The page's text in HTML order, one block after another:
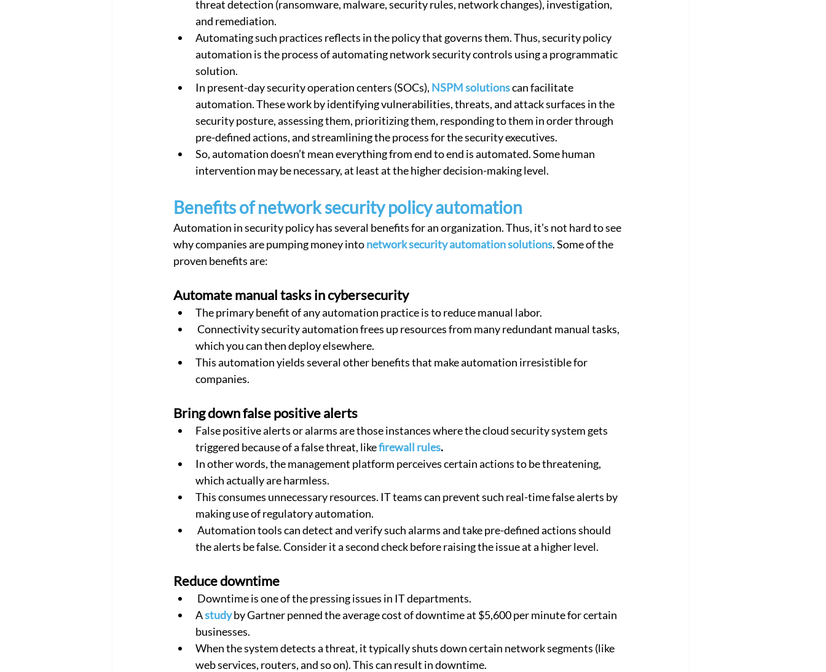
Cloud Security Compliance Connectivity Management Corporate Customer Success Story
threat detection (ransomware, malware, security rules, network changes), investigation,
and remediation.
Automating such practices reflects in the policy that governs them. Thus, security policy
automation is the process of automating network security controls using a programmatic
solution.
In present-day security operation centers (SOCs), NSPM solutions can facilitate
automation. These work by identifying vulnerabilities, threats, and attack surfaces in the
security posture, assessing them, prioritizing them, responding to them in order through
pre-defined actions, and streamlining the process for the security executives.
So, automation doesn’t mean everything from end to end is automated. Some human
intervention may be necessary, at least at the higher decision-making level.
Benefits of network security policy automation
Automation in security policy has several benefits for an organization. Thus, it’s not hard to see
why companies are pumping money into network security automation solutions. Some of the
proven benefits are:
Automate manual tasks in cybersecurity
The primary benefit of any automation practice is to reduce manual labor.
which you can then deploy elsewhere.
This automation yields several other benefits that make automation irresistible for
companies.
Bring down false positive alerts
False positive alerts or alarms are those instances where the cloud security system gets
triggered because of a false threat, like firewall rules.
In other words, the management platform perceives certain actions to be threatening,
which actually are harmless.
This consumes unnecessary resources. IT teams can prevent such real-time false alerts by
making use of regulatory automation.
the alerts be false. Consider it a second check before raising the issue at a higher level.
Reduce downtime
Downtime is one of the pressing issues in IT departments.
A study by Gartner penned the average cost of downtime at $5,600 per minute for certain
businesses.
When the system detects a threat, it typically shuts down certain network segments (like
web services, routers, and so on). This can result in downtime.